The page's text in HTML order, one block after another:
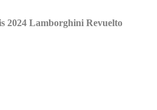
2024 Lamborghini Revuelto